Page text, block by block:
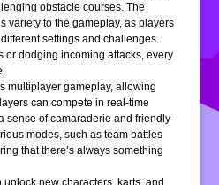
obstacle courses. The
variety to the gameplay, as players
settings and challenges.
or dodging incoming attacks, every
multiplayer gameplay, allowing
can compete in real-time
sense of camaraderie and friendly
modes, such as team battles
that there’s always something
new characters, karts, and